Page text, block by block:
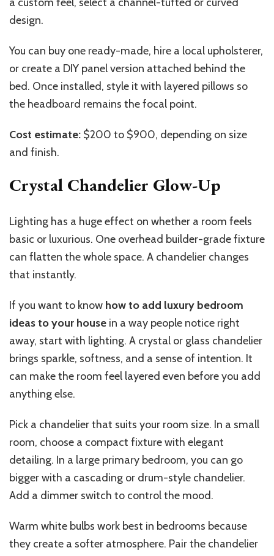
design.
You can buy one ready-made, hire a local upholsterer,
or create a DIY panel version attached behind the
bed. Once installed, style it with layered pillows so
the headboard remains the focal point.
Cost estimate: $200 to $900, depending on size
and finish.
Crystal Chandelier Glow-Up
Lighting has a huge effect on whether a room feels
basic or luxurious. One overhead builder-grade fixture
can flatten the whole space. A chandelier changes
that instantly.
If you want to know how to add luxury bedroom
ideas to your house in a way people notice right
away, start with lighting. A crystal or glass chandelier
brings sparkle, softness, and a sense of intention. It
can make the room feel layered even before you add
anything else.
Pick a chandelier that suits your room size. In a small
room, choose a compact fixture with elegant
detailing. In a large primary bedroom, you can go
bigger with a cascading or drum-style chandelier.
Add a dimmer switch to control the mood.
Warm white bulbs work best in bedrooms because
they create a softer atmosphere. Pair the chandelier